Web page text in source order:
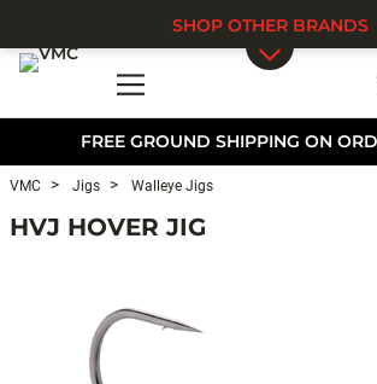
FREE GROUND SHIPPING ON
SHOP OTHER BRANDS
VMC Jigs Walleye Jigs
HVJ HOVER JIG